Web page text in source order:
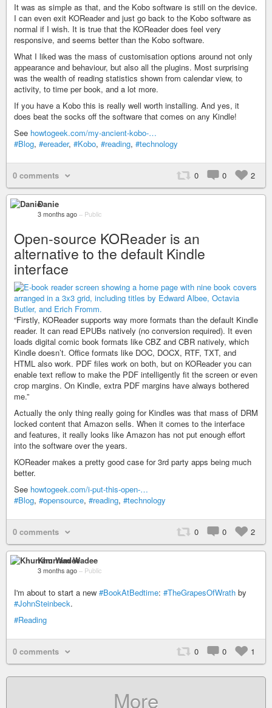
It was as simple as that, and the Kobo software is still on the device.
I can even exit KOReader and just go back to the Kobo software as
normal if I wish. It is true that the KOReader does feel very
responsive, and seems better than the Kobo software.
What I liked was the mass of customisation options around not only
appearance and behaviour, but also all the plugins. Most surprising
was the wealth of reading statistics shown from calendar view, to
activity, to time per book, and a lot more.
If you have a Kobo this is really well worth installing. And yes, it
does beat the socks off the software that comes on any Kindle!
See howtogeek.com/my-ancient-kobo-…
#Blog, #ereader, #Kobo, #reading, #technology
0 comments 0 0 2
Danie
3 months ago – Public
Open-source KOReader is an
alternative to the default Kindle
interface
“Firstly, KOReader supports way more formats than the default Kindle
reader. It can read EPUBs natively (no conversion required). It even
loads digital comic book formats like CBZ and CBR natively, which
Kindle doesn’t. Office formats like DOC, DOCX, RTF, TXT, and
HTML also work. PDF files work on both, but on KOReader you can
enable text reflow to make the PDF intelligently fit the screen or even
crop margins. On Kindle, extra PDF margins have always bothered
me.”
Actually the only thing really going for Kindles was that mass of DRM
locked content that Amazon sells. When it comes to the interface
and features, it really looks like Amazon has not put enough effort
into the software over the years.
KOReader makes a pretty good case for 3rd party apps being much
better.
See howtogeek.com/i-put-this-open-…
#Blog, #opensource, #reading, #technology
0 comments 0 0 2
Khurram Wadee
3 months ago – Public
I'm about to start a new #BookAtBedtime: #TheGrapesOfWrath by
#JohnSteinbeck.
#Reading
0 comments 0 0 1
More